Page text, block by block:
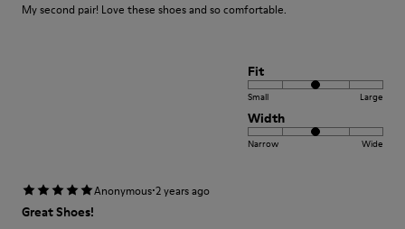
My second pair! Love these shoes and so comfortable.
Fit
Small Large
Width
Narrow Wide
Anonymous·2 years ago
Great Shoes!